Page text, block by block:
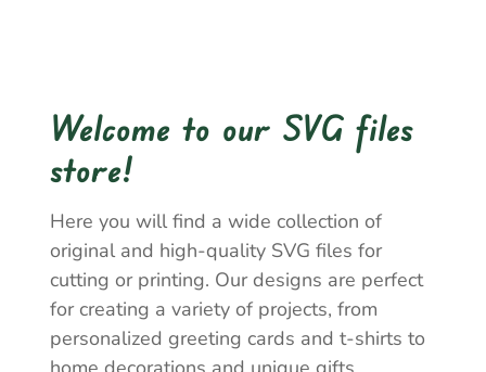
Welcome to our SVG files
store!
Here you will find a wide collection of
original and high-quality SVG files for
cutting or printing. Our designs are perfect
for creating a variety of projects, from
personalized greeting cards and t-shirts to